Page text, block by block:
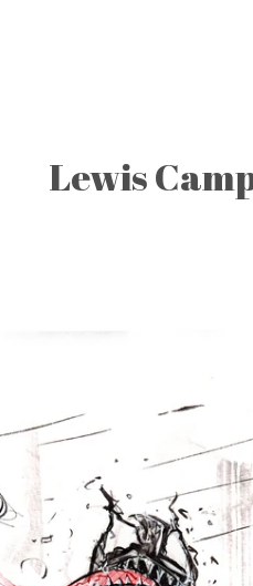
Lewis